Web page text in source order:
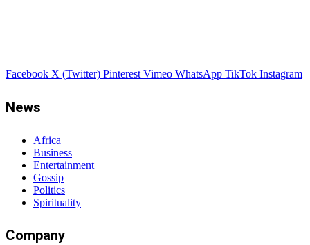
Facebook X (Twitter) Pinterest Vimeo WhatsApp TikTok Instagram
News
Africa
Business
Entertainment
Gossip
Politics
Spirituality
Company